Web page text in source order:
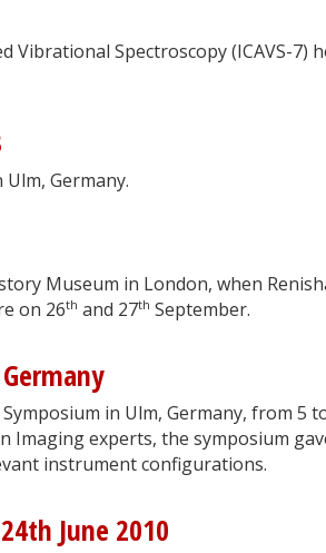
Spectroscopy (ICAVS-7)
Germany.
Museum in London, when
on 26th and 27th September.
in Ulm, Germany, from 5
Imaging experts, the symposium
instrument configurations.
June 2010